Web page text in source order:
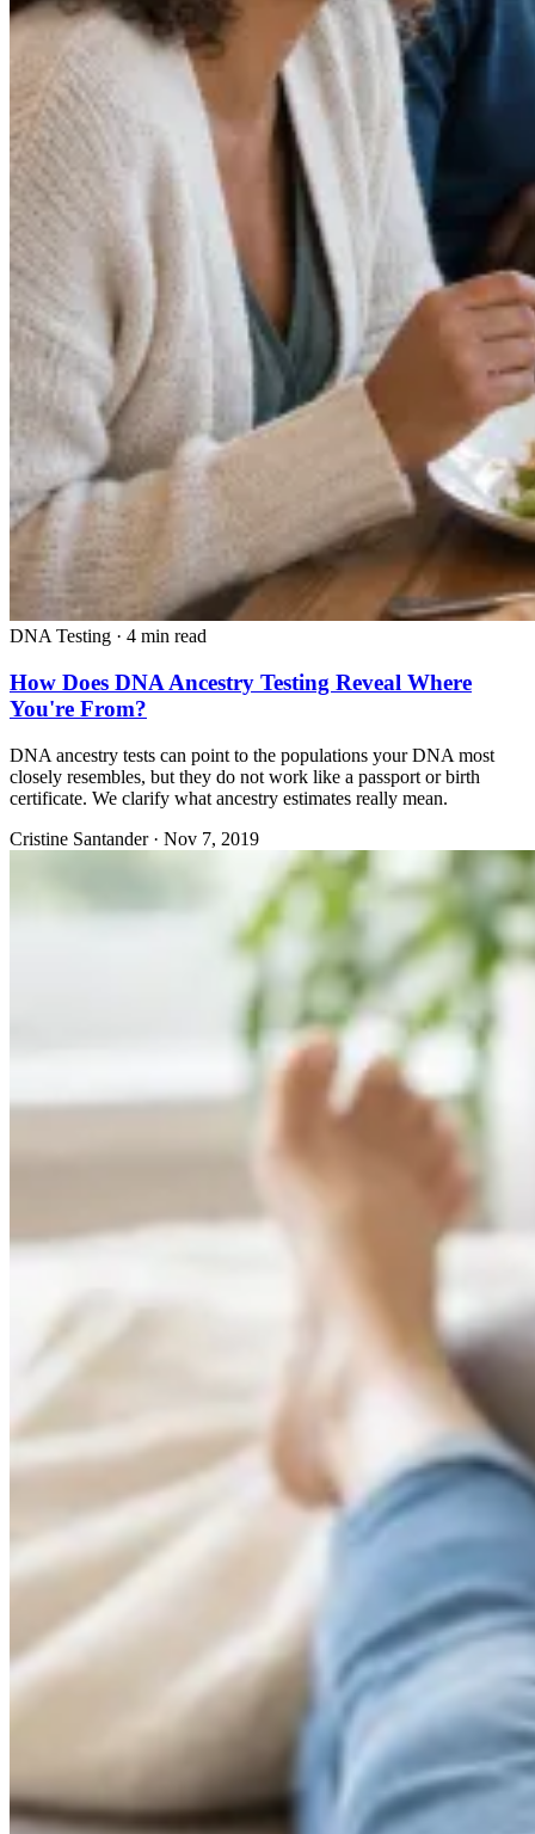
DNA Testing · 4 min read
How Does DNA Ancestry Testing Reveal Where
You're From?
DNA ancestry tests can point to the populations your DNA most
closely resembles, but they do not work like a passport or birth
certificate. We clarify what ancestry estimates really mean.
Cristine Santander · Nov 7, 2019